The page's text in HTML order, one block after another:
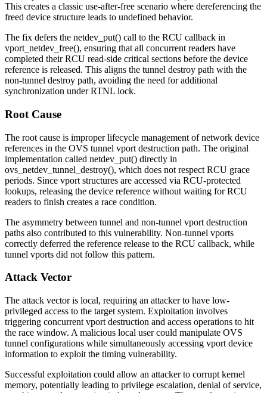
This creates a classic use-after-free scenario where dereferencing the
freed device structure leads to undefined behavior.
The fix defers the netdev_put() call to the RCU callback in
vport_netdev_free(), ensuring that all concurrent readers have
completed their RCU read-side critical sections before the device
reference is released. This aligns the tunnel destroy path with the
non-tunnel destroy path, avoiding the need for additional
synchronization under RTNL lock.
Root Cause
The root cause is improper lifecycle management of network device
references in the OVS tunnel vport destruction path. The original
implementation called netdev_put() directly in
ovs_netdev_tunnel_destroy(), which does not respect RCU grace
periods. Since vport structures are accessed via RCU-protected
lookups, releasing the device reference without waiting for RCU
readers to finish creates a race condition.
The asymmetry between tunnel and non-tunnel vport destruction
paths also contributed to this vulnerability. Non-tunnel vports
correctly deferred the reference release to the RCU callback, while
tunnel vports did not follow this pattern.
Attack Vector
The attack vector is local, requiring an attacker to have low-
privileged access to the target system. Exploitation involves
triggering concurrent vport destruction and access operations to hit
the race window. A malicious local user could manipulate OVS
tunnel configurations while simultaneously accessing vport device
information to exploit the timing vulnerability.
Successful exploitation could allow an attacker to corrupt kernel
memory, potentially leading to privilege escalation, denial of service,